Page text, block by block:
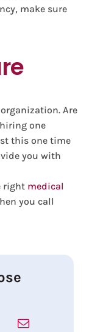
make sure
Are
one
this one time
you with
right medical
you call